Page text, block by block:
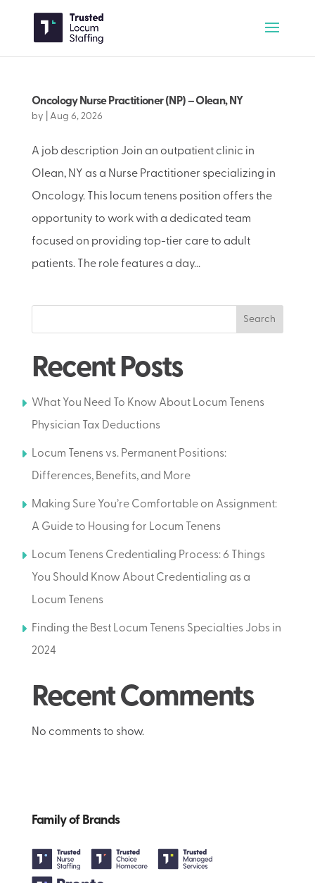
Oncology Nurse Practitioner (NP) – Olean, NY
by Aug 6, 2026
A job description Join an outpatient clinic in
Olean, NY as a Nurse Practitioner specializing in
Oncology. This locum tenens position offers the
opportunity to work with a dedicated team
focused on providing top-tier care to adult
patients. The role features a day...
Search
Recent Posts
What You Need To Know About Locum Tenens
Physician Tax Deductions
Locum Tenens vs. Permanent Positions:
Differences, Benefits, and More
Making Sure You’re Comfortable on Assignment:
A Guide to Housing for Locum Tenens
Locum Tenens Credentialing Process: 6 Things
You Should Know About Credentialing as a
Locum Tenens
Finding the Best Locum Tenens Specialties Jobs in
2024
Recent Comments
No comments to show.
Family of Brands